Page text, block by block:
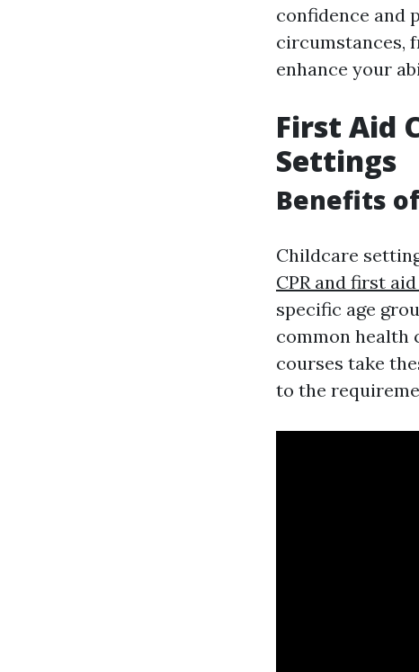
confidence and
circumstances,
enhance your
First Aid
Settings
Benefits
Childcare
CPR and first
specific age
common health
courses take
to the